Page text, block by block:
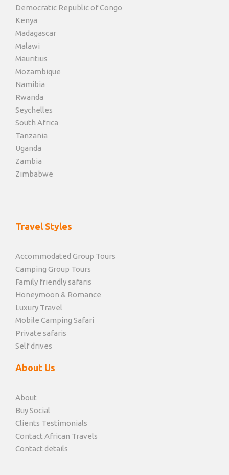
Democratic Republic of Congo
Kenya
Madagascar
Malawi
Mauritius
Mozambique
Namibia
Rwanda
Seychelles
South Africa
Tanzania
Uganda
Zambia
Zimbabwe
Travel Styles
Accommodated Group Tours
Camping Group Tours
Family friendly safaris
Honeymoon & Romance
Luxury Travel
Mobile Camping Safari
Private safaris
Self drives
About Us
About
Buy Social
Clients Testimonials
Contact African Travels
Contact details